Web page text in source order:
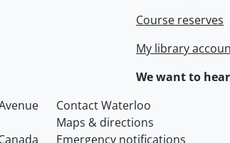
Course reserves
My library
We want to
University of Waterloo
Contact Waterloo
Maps & directions
Emergency notifications